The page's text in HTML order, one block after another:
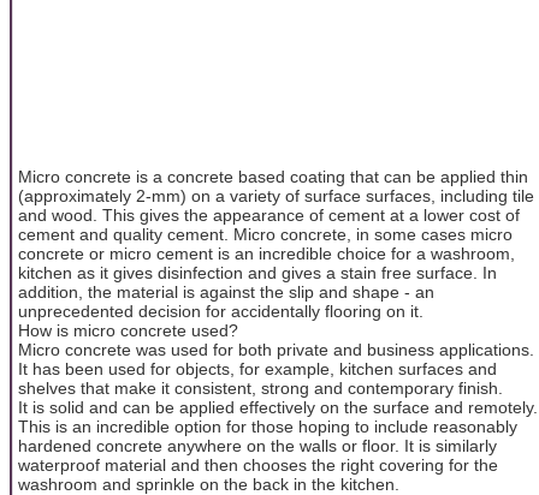
Micro concrete is a concrete based coating that can be applied thin
(approximately 2-mm) on a variety of surface surfaces, including tile
and wood. This gives the appearance of cement at a lower cost of
cement and quality cement. Micro concrete, in some cases micro
concrete or micro cement is an incredible choice for a washroom,
kitchen as it gives disinfection and gives a stain free surface. In
addition, the material is against the slip and shape - an
unprecedented decision for accidentally flooring on it.
How is micro concrete used?
Micro concrete was used for both private and business applications.
It has been used for objects, for example, kitchen surfaces and
shelves that make it consistent, strong and contemporary finish.
It is solid and can be applied effectively on the surface and remotely.
This is an incredible option for those hoping to include reasonably
hardened concrete anywhere on the walls or floor. It is similarly
waterproof material and then chooses the right covering for the
washroom and sprinkle on the back in the kitchen.